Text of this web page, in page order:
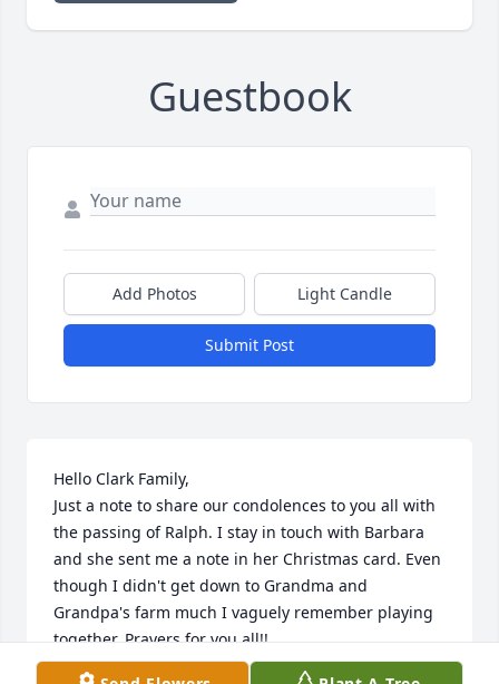
Guestbook
Add Photos Light Candle
Submit Post
Hello Clark Family,
Just a note to share our condolences to you all with
the passing of Ralph. I stay in touch with Barbara
and she sent me a note in her Christmas card. Even
though I didn't get down to Grandma and
Grandpa's farm much I vaguely remember playing
together. Prayers for you all!!
Dennis (son of Morris) Clark